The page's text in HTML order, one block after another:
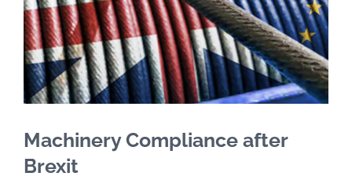
Machinery Compliance after
Brexit